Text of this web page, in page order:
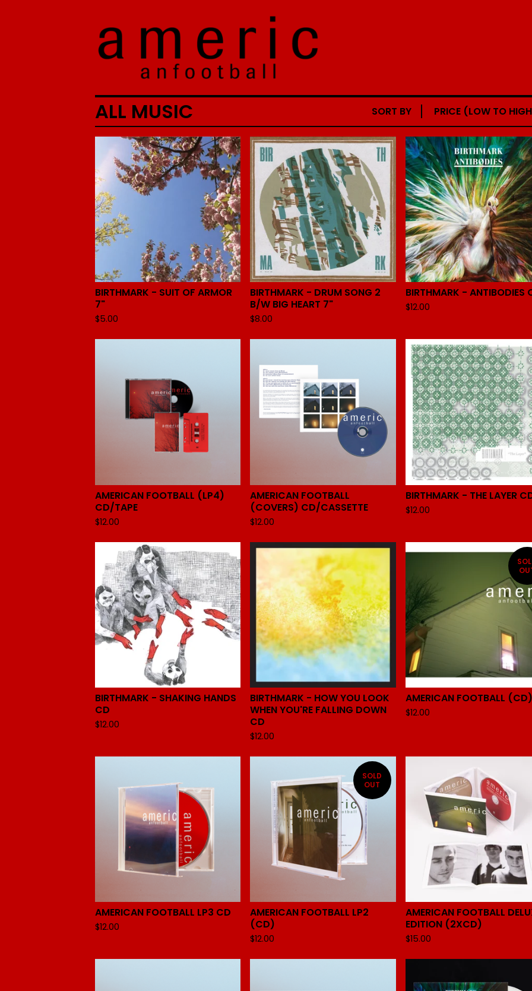
ALL MUSIC SORT BY PRICE (LOW TO
BIRTHMARK - SUIT OF ARMOR
7"
$5.00
BIRTHMARK - DRUM SONG 2
B/W BIG HEART 7"
$8.00
BIRTHMARK - ANTIBODIES
$12.00
AMERICAN FOOTBALL (LP4)
CD/TAPE
$12.00
AMERICAN FOOTBALL
(COVERS) CD/CASSETTE
$12.00
BIRTHMARK - THE LAYER
$12.00
BIRTHMARK - SHAKING HANDS
CD
$12.00
BIRTHMARK - HOW YOU LOOK
WHEN YOU'RE FALLING DOWN
CD
$12.00
AMERICAN FOOTBALL (CD)
$12.00
AMERICAN FOOTBALL LP3 CD
$12.00
SOLD
OUT
AMERICAN FOOTBALL LP2
(CD)
$12.00
AMERICAN FOOTBALL
EDITION (2XCD)
$15.00